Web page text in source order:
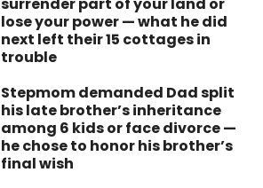
surrender part of your land or
lose your power — what he did
next left their 15 cottages in
trouble
Stepmom demanded Dad split
his late brother’s inheritance
among 6 kids or face divorce —
he chose to honor his brother’s
final wish